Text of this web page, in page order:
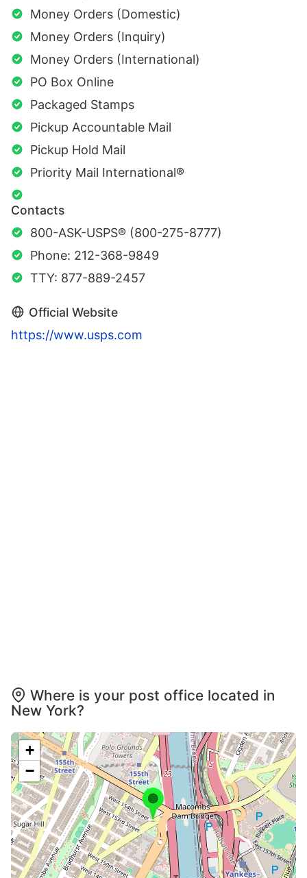
Money Orders (Domestic)
Money Orders (Inquiry)
Money Orders (International)
PO Box Online
Packaged Stamps
Pickup Accountable Mail
Pickup Hold Mail
Priority Mail International®
Contacts
800-ASK-USPS® (800-275-8777)
Phone: 212-368-9849
TTY: 877-889-2457
Official Website
https://www.usps.com
Where is your post office located in
New York?
+
−